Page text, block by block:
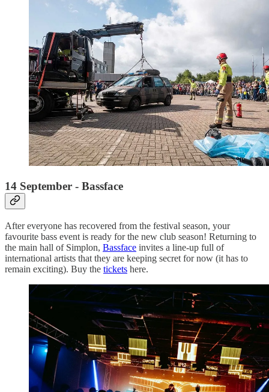
14 September - Bassface
After everyone has recovered from the festival season, your
favourite bass event is ready for the new club season! Returning to
the main hall of Simplon, Bassface invites a line-up full of
international artists that they are keeping secret for now (it has to
remain exciting). Buy the tickets here.